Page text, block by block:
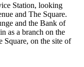
Station, looking
and The Square.
and the Bank of
as a branch on the
Square, on the site of